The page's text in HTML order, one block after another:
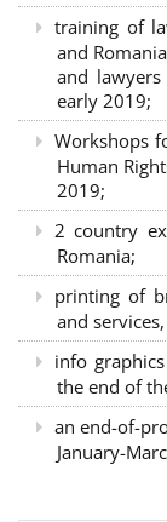
training of
and
and
early 2019;
Workshops
Human
2019;
2 country
Romania;
printing of
and
info
the end of
an end-of-
January-